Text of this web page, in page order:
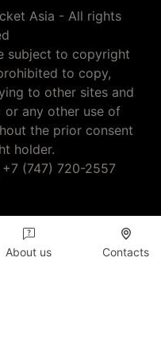
Asia - All rights
subject to copyright
to copy,
to other sites and
or any other use of
the prior consent
holder.
+7 (747) 720-2557
About us Contacts